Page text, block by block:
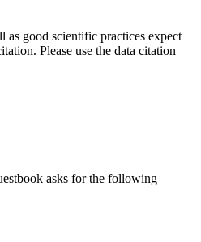
as good scientific practices expect
Please use the data citation
asks for the following